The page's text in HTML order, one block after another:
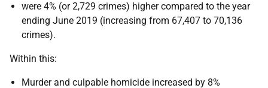
were 4% (or 2,729 crimes) higher compared to the year
ending June 2019 (increasing from 67,407 to 70,136
crimes).
Within this:
Murder and culpable homicide increased by 8%